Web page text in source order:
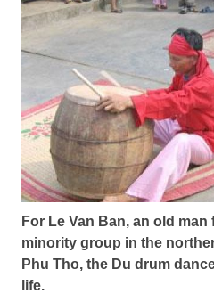
For Le Van Ban, an old
minority group in the
Phu Tho, the Du drum
life.